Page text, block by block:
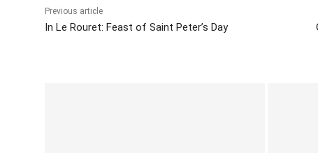
Previous article
In Le Rouret: Feast of Saint Peter’s Day